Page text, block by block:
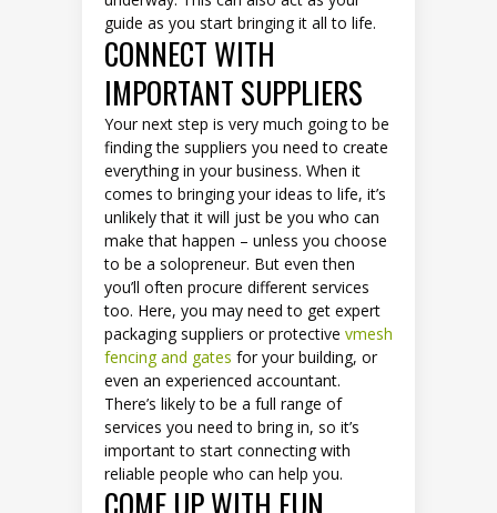
guide as you start bringing it all to life.
CONNECT WITH
IMPORTANT SUPPLIERS
Your next step is very much going to be
finding the suppliers you need to create
everything in your business. When it
comes to bringing your ideas to life, it’s
unlikely that it will just be you who can
make that happen – unless you choose
to be a solopreneur. But even then
you’ll often procure different services
too. Here, you may need to get expert
packaging suppliers or protective vmesh
fencing and gates for your building, or
even an experienced accountant.
There’s likely to be a full range of
services you need to bring in, so it’s
important to start connecting with
reliable people who can help you.
COME UP WITH FUN